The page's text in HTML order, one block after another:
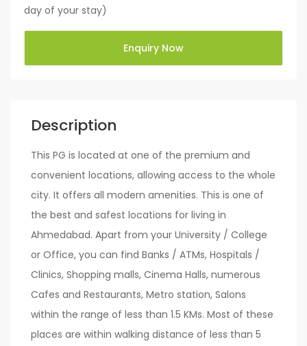
Description
This PG is located at one of the premium and
convenient locations, allowing access to the whole
city. It offers all modern amenities. This is one of
the best and safest locations for living in
Ahmedabad. Apart from your University / College
or Office, you can find Banks / ATMs, Hospitals /
Clinics, Shopping malls, Cinema Halls, numerous
Cafes and Restaurants, Metro station, Salons
within the range of less than 1.5 KMs. Most of these
places are within walking distance of less than 5
day of your stay)
Enquiry Now